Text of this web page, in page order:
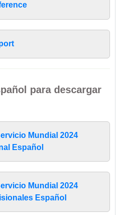
para descargar
Mundial 2024
Español
Mundial 2024
Español